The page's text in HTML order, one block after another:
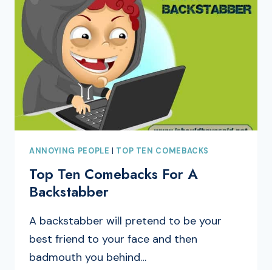
ANNOYING PEOPLE TOP TEN COMEBACKS
Top Ten Comebacks For A
Backstabber
A backstabber will pretend to be your
best friend to your face and then
badmouth you behind…